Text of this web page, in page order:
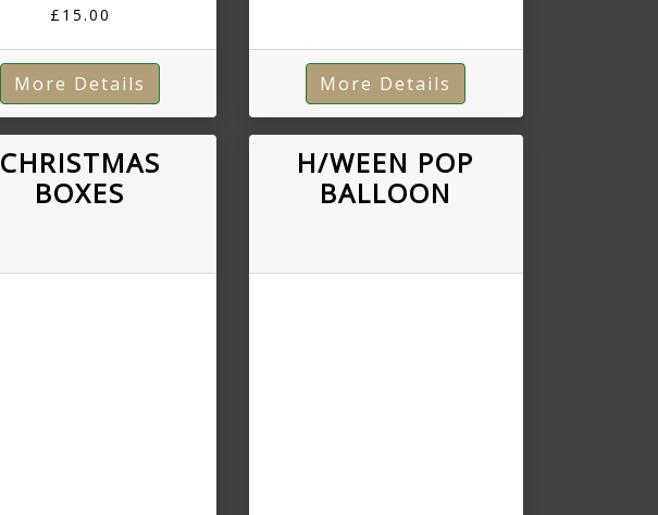
£15.00
More Details More Details
CHRISTMAS
BOXES
H/WEEN POP
BALLOON